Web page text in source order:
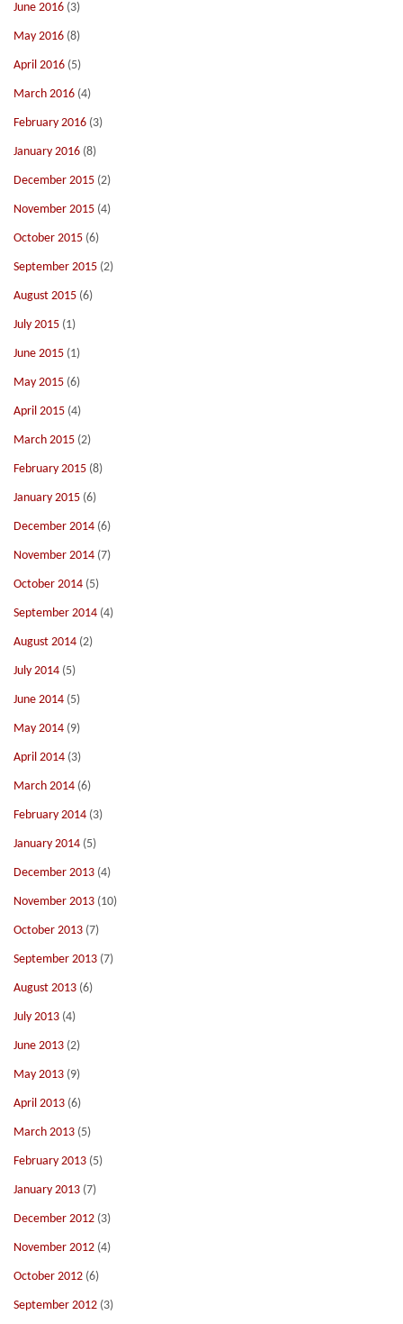
June 2016 (3)
May 2016 (8)
April 2016 (5)
March 2016 (4)
February 2016 (3)
January 2016 (8)
December 2015 (2)
November 2015 (4)
October 2015 (6)
September 2015 (2)
August 2015 (6)
July 2015 (1)
June 2015 (1)
May 2015 (6)
April 2015 (4)
March 2015 (2)
February 2015 (8)
January 2015 (6)
December 2014 (6)
November 2014 (7)
October 2014 (5)
September 2014 (4)
August 2014 (2)
July 2014 (5)
June 2014 (5)
May 2014 (9)
April 2014 (3)
March 2014 (6)
February 2014 (3)
January 2014 (5)
December 2013 (4)
November 2013 (10)
October 2013 (7)
September 2013 (7)
August 2013 (6)
July 2013 (4)
June 2013 (2)
May 2013 (9)
April 2013 (6)
March 2013 (5)
February 2013 (5)
January 2013 (7)
December 2012 (3)
November 2012 (4)
October 2012 (6)
September 2012 (3)